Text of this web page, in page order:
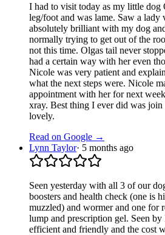
I had to visit today as my little dog
leg/foot and was lame. Saw a
absolutely brilliant with my dog
normally trying to get out of the
not this time. Olgas tail never
had a certain way with her even
Nicole was very patient and
what the next steps were. Nicole
appointment with her for next
xray. Best thing I ever did was join
lovely.
Read on Google →
Lynn Taylor· 5 months ago
Seen yesterday with all 3 of our
boosters and health check (one is
muzzled) and wormer and one for
lump and prescription gel. Seen
efficient and friendly and the cost